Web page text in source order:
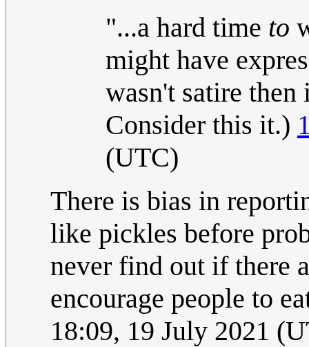
"...a hard time to
might have
wasn't satire then
Consider this it.)
(UTC)
There is bias in
like pickles before
never find out if there
encourage people to
18:09, 19 July 2021